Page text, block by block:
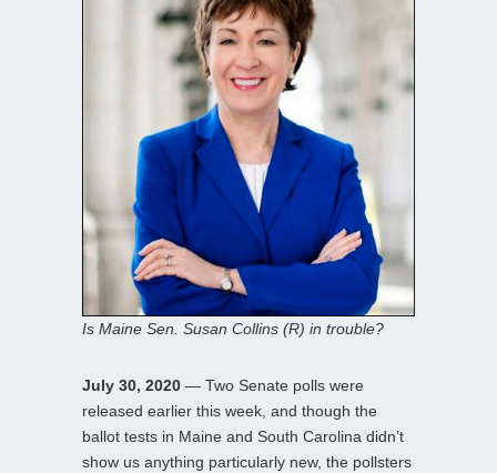
Is Maine Sen. Susan Collins (R) in trouble?
July 30, 2020 — Two Senate polls were
released earlier this week, and though the
ballot tests in Maine and South Carolina didn’t
show us anything particularly new, the pollsters